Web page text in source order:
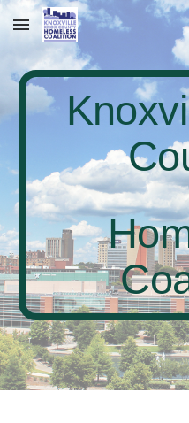
Skip to main content